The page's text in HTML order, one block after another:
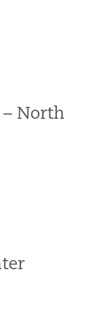
North